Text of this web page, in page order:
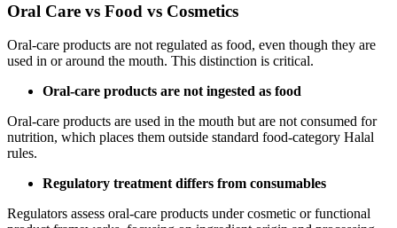
Oral Care vs Food vs Cosmetics
Oral-care products are not regulated as food, even though they are
used in or around the mouth. This distinction is critical.
Oral-care products are not ingested as food
Oral-care products are used in the mouth but are not consumed for
nutrition, which places them outside standard food-category Halal
rules.
Regulatory treatment differs from consumables
Regulators assess oral-care products under cosmetic or functional